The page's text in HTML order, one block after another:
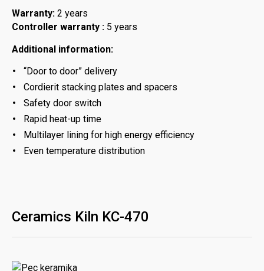
Warranty: 2 years
Controller warranty : 5 years
Additional information:
“Door to door” delivery
Cordierit stacking plates and spacers
Safety door switch
Rapid heat-up time
Multilayer lining for high energy efficiency
Even temperature distribution
Ceramics Kiln KC-470